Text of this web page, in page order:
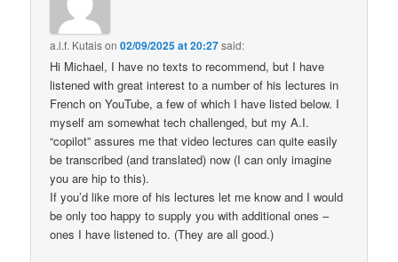
a.l.f. Kutaison02/09/2025 at 20:27said:
Hi Michael, I have no texts to recommend, but I have
listened with great interest to a number of his lectures in
French on YouTube, a few of which I have listed below. I
myself am somewhat tech challenged, but my A.I.
“copilot” assures me that video lectures can quite easily
be transcribed (and translated) now (I can only imagine
you are hip to this).
If you’d like more of his lectures let me know and I would
be only too happy to supply you with additional ones –
ones I have listened to. (They are all good.)